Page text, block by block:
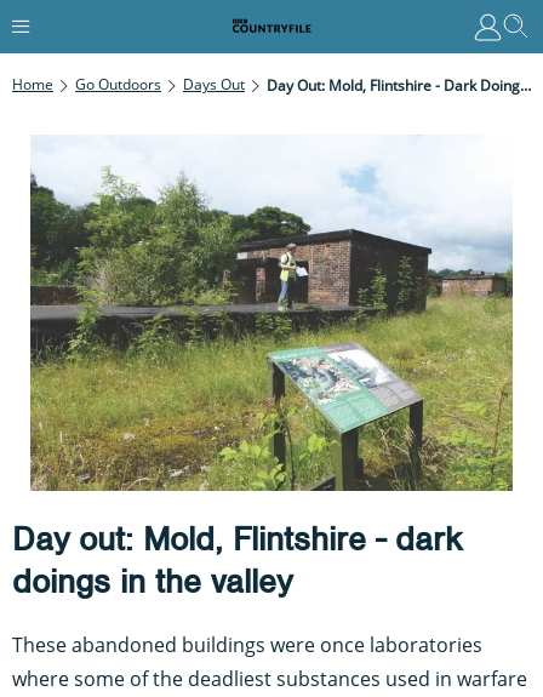
Home Go Outdoors Days Out Day Out: Mold, Flintshire - Dark Doings In The Valley
Day out: Mold, Flintshire - dark
doings in the valley
These abandoned buildings were once laboratories
where some of the deadliest substances used in warfare